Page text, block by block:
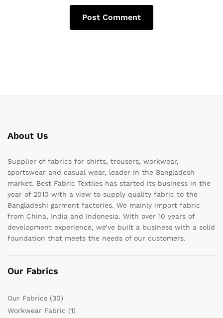
About Us
Supplier of fabrics for shirts, trousers, workwear,
sportswear and casual wear, leader in the Bangladesh
market. Best Fabric Textiles has started its business in the
year of 2010 with a view to supply quality fabric to the
Bangladeshi garment factories. We mainly import fabric
from China, India and Indonesia. With over 10 years of
development experience, we’ve built a business with a solid
foundation that meets the needs of our customers.
Our Fabrics
Our Fabrics (30)
Workwear Fabric (1)